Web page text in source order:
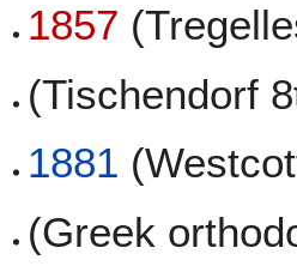
1857
(Tischendorf
1881
(Greek